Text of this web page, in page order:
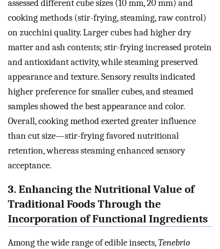
assessed different cube sizes (10 mm, 20 mm) and
cooking methods (stir-frying, steaming, raw control)
on zucchini quality. Larger cubes had higher dry
matter and ash contents; stir-frying increased protein
and antioxidant activity, while steaming preserved
appearance and texture. Sensory results indicated
higher preference for smaller cubes, and steamed
samples showed the best appearance and color.
Overall, cooking method exerted greater influence
than cut size—stir-frying favored nutritional
retention, whereas steaming enhanced sensory
acceptance.
3. Enhancing the Nutritional Value of
Traditional Foods Through the
Incorporation of Functional Ingredients
Among the wide range of edible insects,Tenebrio